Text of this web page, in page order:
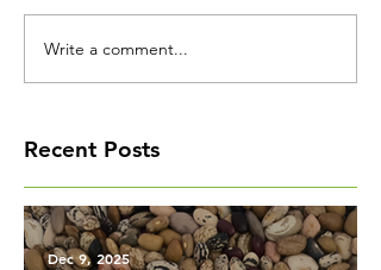
Write a comment...
Recent Posts
Dec 9, 2025